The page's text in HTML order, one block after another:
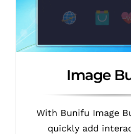
Image
With Bunifu Image
quickly add